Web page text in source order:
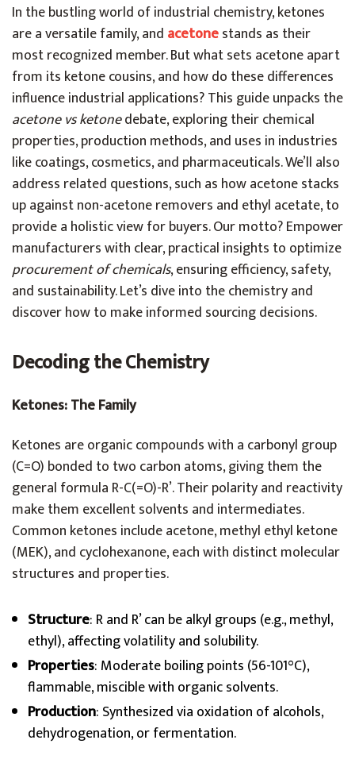
In the bustling world of industrial chemistry, ketones
are a versatile family, and acetonestands as their
most recognized member. But what sets acetone apart
from its ketone cousins, and how do these differences
influence industrial applications? This guide unpacks the
acetone vs ketonedebate, exploring their chemical
properties, production methods, and uses in industries
like coatings, cosmetics, and pharmaceuticals. We’ll also
address related questions, such as how acetone stacks
up against non-acetone removers and ethyl acetate, to
provide a holistic view for buyers. Our motto? Empower
manufacturers with clear, practical insights to optimize
procurement of chemicals, ensuring efficiency, safety,
and sustainability. Let’s dive into the chemistry and
discover how to make informed sourcing decisions.
Decoding the Chemistry
Ketones: The Family
Ketones are organic compounds with a carbonyl group
(C=O) bonded to two carbon atoms, giving them the
general formula R-C(=O)-R’. Their polarity and reactivity
make them excellent solvents and intermediates.
Common ketones include acetone, methyl ethyl ketone
(MEK), and cyclohexanone, each with distinct molecular
structures and properties.
Structure: R and R’ can be alkyl groups (e.g., methyl,
ethyl), affecting volatility and solubility.
Properties: Moderate boiling points (56-101°C),
flammable, miscible with organic solvents.
Production: Synthesized via oxidation of alcohols,
dehydrogenation, or fermentation.